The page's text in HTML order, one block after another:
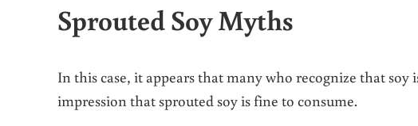
Sprouted Soy Myths
In this case, it appears that many who recognize that
impression that sprouted soy is fine to consume.